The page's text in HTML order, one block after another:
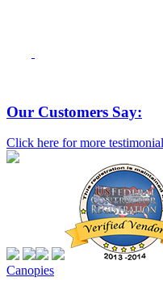
Our Customers Say:
Click here for more
Canopies